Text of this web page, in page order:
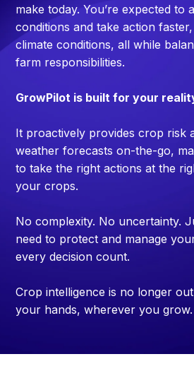
make today. You’re expected to
conditions and take action
climate conditions, all while
farm responsibilities.
GrowPilot is built for your
It proactively provides crop risk
weather forecasts on-the-go,
to take the right actions at the
your crops.
No complexity. No uncertainty.
need to protect and manage
every decision count.
Crop intelligence is no longer
your hands, wherever you grow.